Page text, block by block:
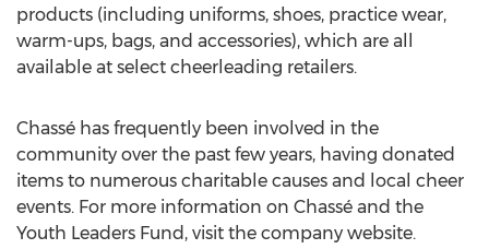
products (including uniforms, shoes, practice wear,
warm-ups, bags, and accessories), which are all
available at select cheerleading retailers.
Chassé has frequently been involved in the
community over the past few years, having donated
items to numerous charitable causes and local cheer
events. For more information on Chassé and the
Youth Leaders Fund, visit the company website.